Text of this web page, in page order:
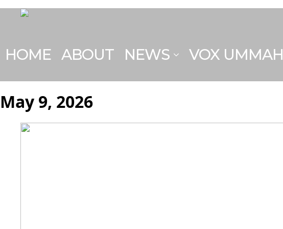
HOME ABOUT NEWS VOX UMMAH
May 9, 2026